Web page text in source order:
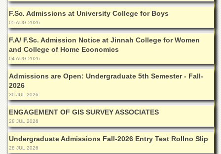
College
of
Commerce
University
College
for
Boys
Schools
University
Model
School
University
Public
School
F.Sc. Admissions at University College for Boys
05 AUG 2026
F.A/ F.Sc. Admission Notice at Jinnah College for Women
and College of Home Economics
04 AUG 2026
Admissions are Open: Undergraduate 5th Semester - Fall-
2026
30 JUL 2026
ENGAGEMENT OF GIS SURVEY ASSOCIATES
28 JUL 2026
Undergraduate Admissions Fall-2026 Entry Test Rollno Slip
28 JUL 2026